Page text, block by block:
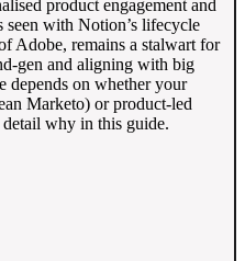
product engagement and
seen with Notion’s lifecycle
Adobe, remains a stalwart for
gen and aligning with big
depends on whether your
Marketo) or product-led
why in this guide.